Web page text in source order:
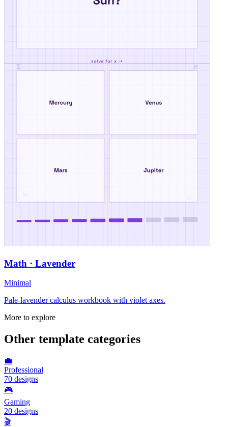
Math · Lavender
Minimal
Pale-lavender calculus workbook with violet axes.
More to explore
Other template categories
💼
Professional
70 designs
🎮
Gaming
20 designs
🎬